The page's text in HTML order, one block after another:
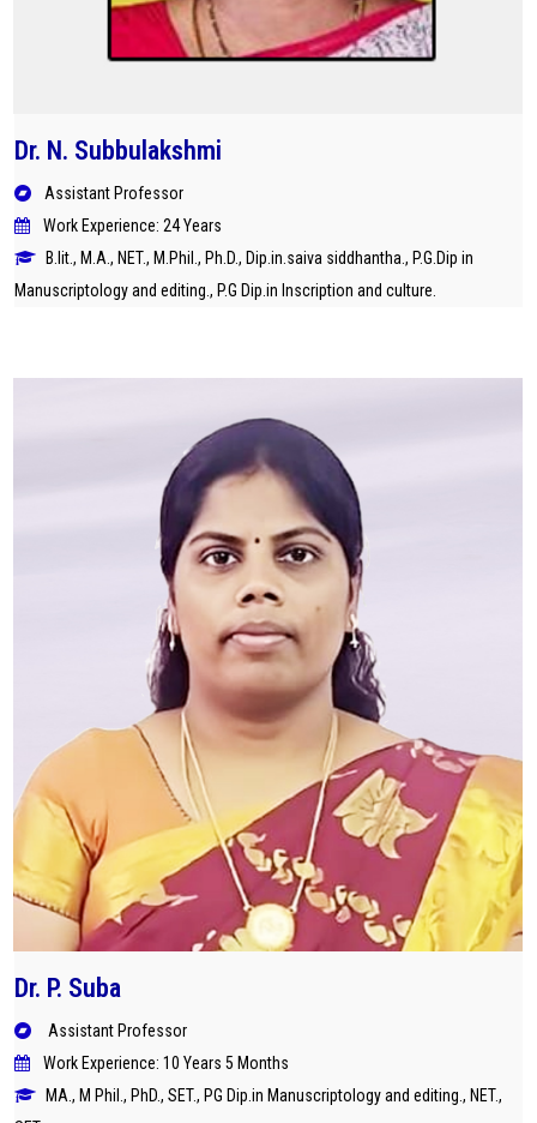
Dr. N. Subbulakshmi
Assistant Professor
Work Experience: 24 Years
B.lit., M.A., NET., M.Phil., Ph.D., Dip.in.saiva siddhantha., P.G.Dip in
Manuscriptology and editing., P.G Dip.in Inscription and culture.
Dr. P. Suba
Assistant Professor
Work Experience: 10 Years 5 Months
MA., M Phil., PhD., SET., PG Dip.in Manuscriptology and editing., NET.,